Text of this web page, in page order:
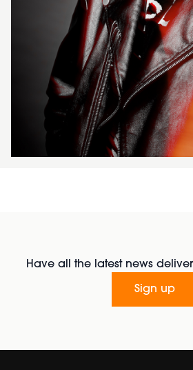
Have all the latest news
Sign up